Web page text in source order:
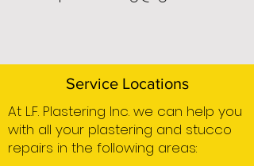
Service Locations
At L.F. Plastering Inc. we can help you
with all your plastering and stucco
repairs in the following areas: